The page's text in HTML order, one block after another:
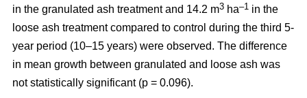
in the granulated ash treatment and 14.2 m3 ha–1 in the
loose ash treatment compared to control during the third 5-
year period (10–15 years) were observed. The difference
in mean growth between granulated and loose ash was
not statistically significant (p = 0.096).